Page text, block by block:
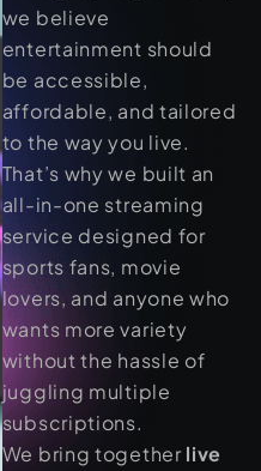
we believe
entertainment should
be accessible,
affordable, and tailored
to the way you live.
That’s why we built an
all-in-one streaming
service designed for
sports fans, movie
lovers, and anyone who
wants more variety
without the hassle of
juggling multiple
subscriptions.
We bring togetherlive